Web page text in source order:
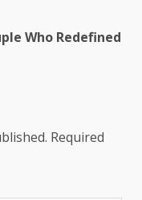
Who Redefined
Required